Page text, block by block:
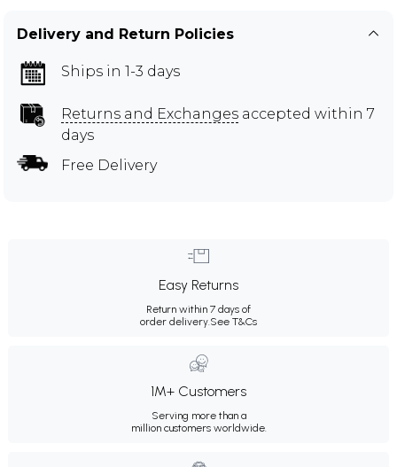
Delivery and Return Policies
Ships in 1-3 days
Returns and Exchanges accepted within 7
days
Free Delivery
Easy Returns
Return within 7 days of
order delivery.See T&Cs
1M+ Customers
Serving more than a
million customers worldwide.